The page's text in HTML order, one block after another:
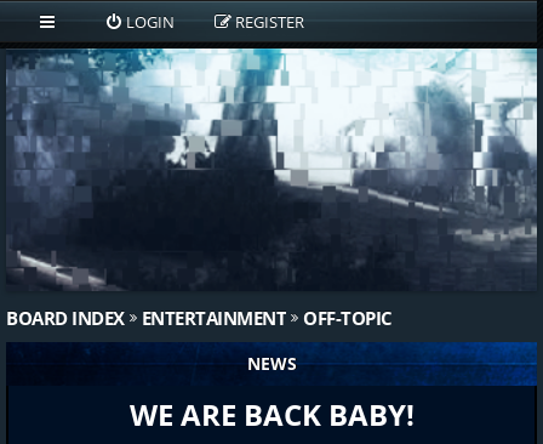
LOGIN REGISTER
BOARD INDEX ENTERTAINMENT OFF-TOPIC
NEWS
WE ARE BACK BABY!